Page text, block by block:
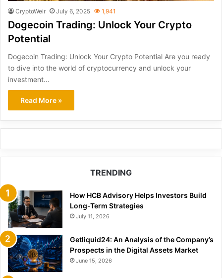
CryptoWeir July 6, 2025 1,941
Dogecoin Trading: Unlock Your Crypto
Potential
Dogecoin Trading: Unlock Your Crypto Potential Are you ready
to dive into the world of cryptocurrency and unlock your
investment…
Read More »
TRENDING
How HCB Advisory Helps Investors Build
Long-Term Strategies
July 11, 2026
Getliquid24: An Analysis of the Company’s
Prospects in the Digital Assets Market
June 15, 2026